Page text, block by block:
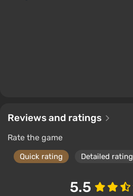
Reviews and ratings
Rate the game
Quick rating Detailed rating
5.5